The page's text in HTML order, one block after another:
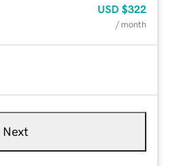
USD $322
/ month
Next